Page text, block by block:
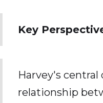
Key
Harvey's central
relationship